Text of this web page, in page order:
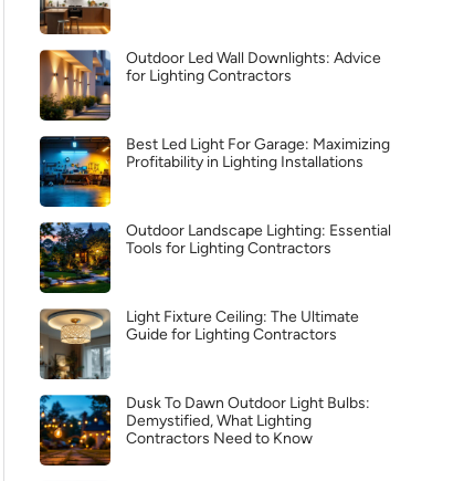
Outdoor Led Wall Downlights: Advice
for Lighting Contractors
Best Led Light For Garage: Maximizing
Profitability in Lighting Installations
Outdoor Landscape Lighting: Essential
Tools for Lighting Contractors
Light Fixture Ceiling: The Ultimate
Guide for Lighting Contractors
Dusk To Dawn Outdoor Light Bulbs:
Demystified, What Lighting
Contractors Need to Know